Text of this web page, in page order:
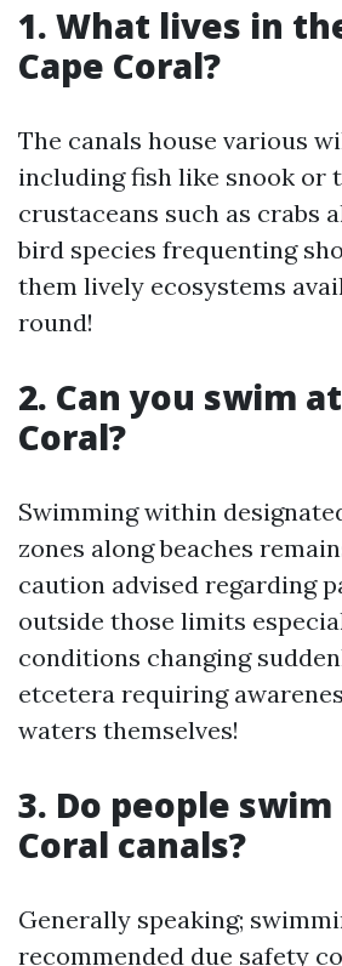
1. What lives in
Cape Coral?
The canals house various
including fish like snook or
crustaceans such as crabs
bird species frequenting
them lively ecosystems
round!
2. Can you swim
Coral?
Swimming within
zones along beaches
caution advised regarding
outside those limits
conditions changing
etcetera requiring
waters themselves!
3. Do people swim
Coral canals?
Generally speaking;
recommended due safety